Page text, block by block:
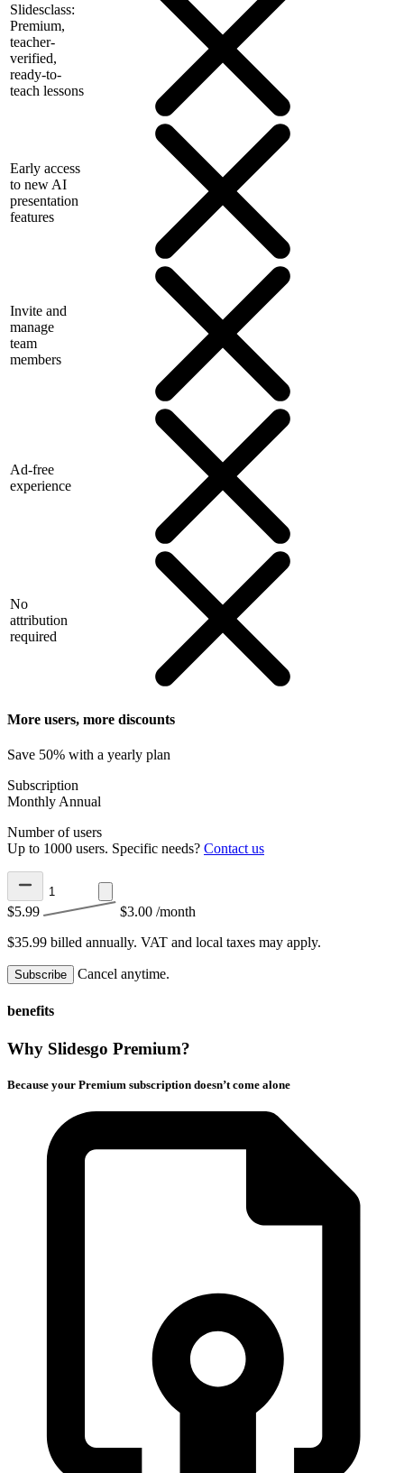
Slidesclass:
Premium,
teacher-
verified,
ready-to-
teach lessons
Early access
to new AI
presentation
features
Invite and
manage
team
members
Ad-free
experience
No
attribution
required
More users, more discounts
Save 50% with a yearly plan
Subscription
Monthly Annual
Number of users
Up to 1000 users. Specific needs? Contact us
$5.99 $3.00 /month
$35.99 billed annually. VAT and local taxes may apply.
Subscribe Cancel anytime.
benefits
Why Slidesgo Premium?
Because your Premium subscription doesn’t come alone